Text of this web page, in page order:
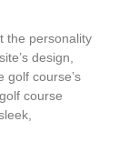
the personality
design,
golf course’s
course